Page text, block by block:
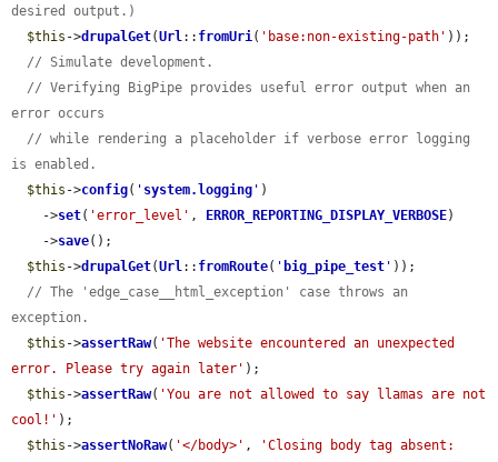
desired output.)
$this ->drupalGet(Url:: fromUri( 'base:non-existing-path' ));
// Simulate development.
// Verifying BigPipe provides useful error output when an
error occurs
// while rendering a placeholder if verbose error logging
is enabled.
$this ->config( ' system.logging ' )
    ->
set( 'error_level' , ERROR_REPORTING_DISPLAY_VERBOSE)
    ->
save();
$this ->drupalGet(Url:: fromRoute( ' big_pipe_test ' ));
// The 'edge_case__html_exception' case throws an
exception.
$this ->assertRaw( 'The website encountered an unexpected
error. Please try again later' );
$this ->assertRaw( 'You are not allowed to say llamas are not
cool!' );
$this ->assertNoRaw( '</body>' ,
'Closing body tag absent: